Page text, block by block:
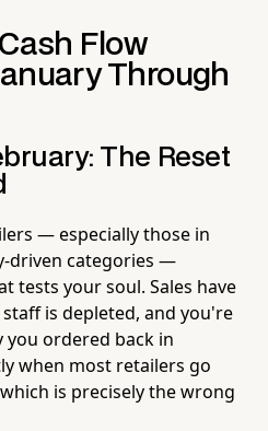
Flow
Through
The Reset
— especially those in
driven categories —
tests your soul. Sales have
is depleted, and you're
ordered back in
when most retailers go
is precisely the wrong